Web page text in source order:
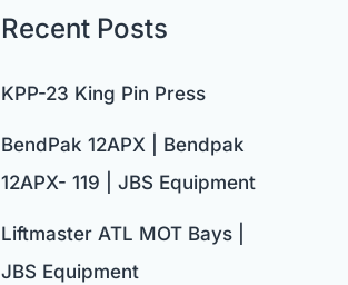
Recent Posts
KPP-23 King Pin Press
BendPak 12APX | Bendpak
12APX- 119 | JBS Equipment
Liftmaster ATL MOT Bays |
JBS Equipment